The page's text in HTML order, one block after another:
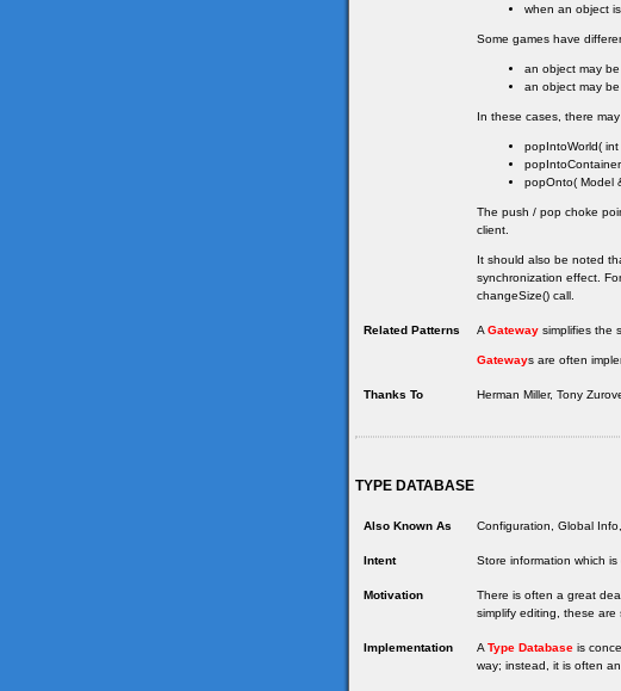
when an object
Some games have
an object may
an object may
In these cases, there
popIntoWorld(
popOnto( Model
The push / pop choke
client.
It should also be noted
synchronization effect.
changeSize() call.
Related Patterns AGateway simplifies the
Gateways are often
Thanks To Herman Miller, Tony
TYPE DATABASE
Also Known As Configuration, Global
Intent Store information which is
Motivation
There is often a great
simplify editing, these are
Implementation A Type Database is
way; instead, it is often